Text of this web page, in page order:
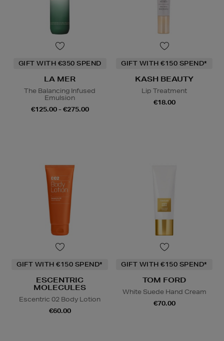
GIFT WITH €350 SPEND
LA MER
The Balancing Infused
Emulsion
€125.00 - €275.00
GIFT WITH €150 SPEND*
KASH BEAUTY
Lip Treatment
€18.00
GIFT WITH €150 SPEND*
ESCENTRIC
MOLECULES
Escentric 02 Body Lotion
€60.00
GIFT WITH €150 SPEND*
TOM FORD
White Suede Hand Cream
€70.00